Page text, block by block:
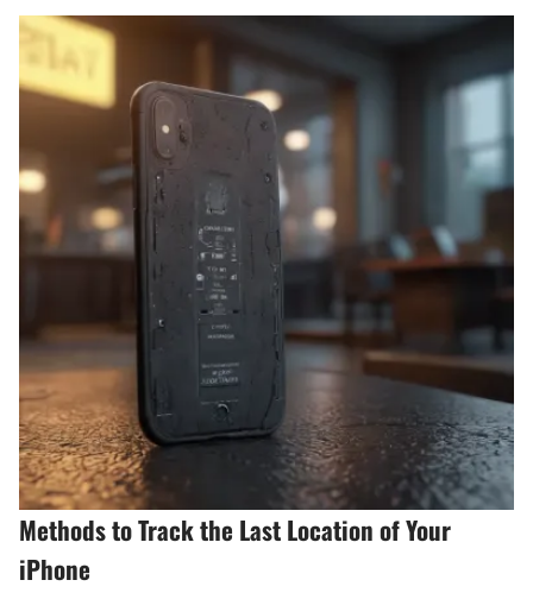
Methods to Track the Last Location of Your
iPhone